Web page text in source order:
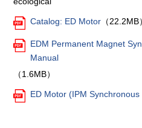
Catalog: ED Motor （22.2MB
EDM Permanent Magnet
Manual
（1.6MB）
ED Motor (IPM Synchronous